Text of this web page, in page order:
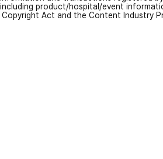
product/hospital/event
Act and the Content Industry